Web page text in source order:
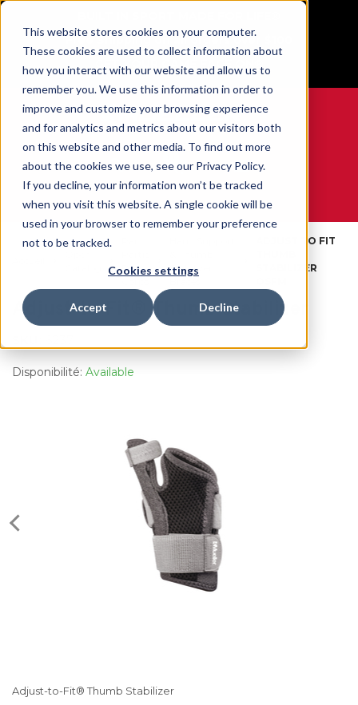
This website stores cookies on your computer.
These cookies are used to collect information about
how you interact with our website and allow us to
remember you. We use this information in order to
improve and customize your browsing experience
and for analytics and metrics about our visitors both
on this website and other media. To find out more
about the cookies we use, see our Privacy Policy.
If you decline, your information won’t be tracked
when you visit this website. A single cookie will be
used in your browser to remember your preference
not to be tracked.
Cookies settings
Accept Decline
Free Shipping on all orders over $100
GET YOUR GAME FACE ON®
WE ARE SPORTS MEDICINE®
Du
Stabilizer
ADJUST TO FIT
STABILIZER
Adjust-to-Fit® Thumb Stabilizer
Disponibilité: Available
Adjust-to-Fit® Thumb Stabilizer